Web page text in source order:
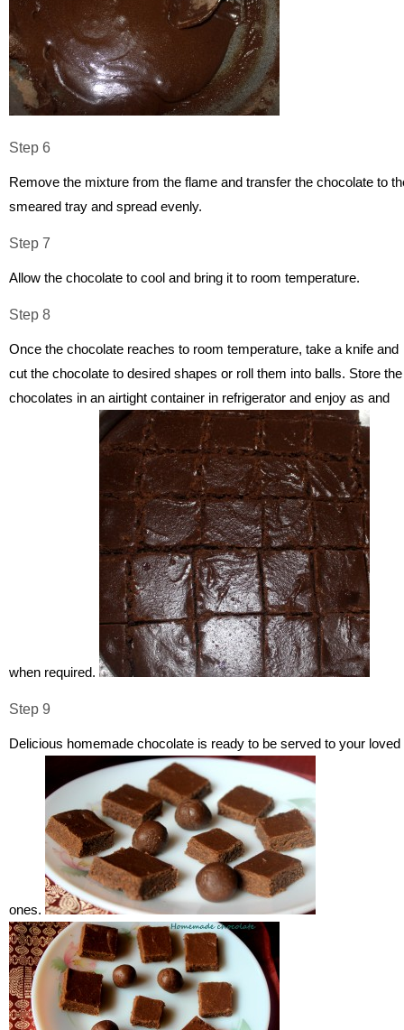
Step 6
Remove the mixture from the flame and transfer the chocolate to
smeared tray and spread evenly.
Step 7
Allow the chocolate to cool and bring it to room temperature.
Step 8
Once the chocolate reaches to room temperature, take a knife and
cut the chocolate to desired shapes or roll them into balls. Store the
chocolates in an airtight container in refrigerator and enjoy as and
when required.
Step 9
Delicious homemade chocolate is ready to be served to your loved
ones.